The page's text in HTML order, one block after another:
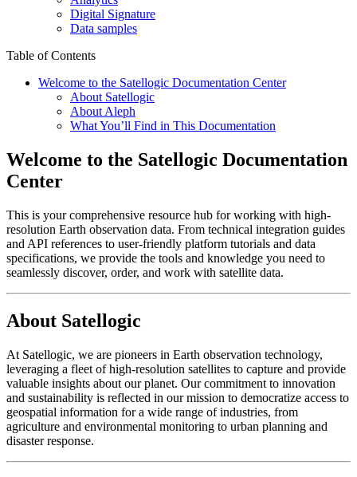
Digital Signature
Data samples
Table of Contents
Welcome to the Satellogic Documentation Center
About Satellogic
About Aleph
What You’ll Find in This Documentation
Welcome to the Satellogic Documentation
Center
This is your comprehensive resource hub for working with high-
resolution Earth observation data. From technical integration guides
and API references to user-friendly platform tutorials and data
specifications, we provide the tools and knowledge you need to
seamlessly discover, order, and work with satellite data.
About Satellogic
At Satellogic, we are pioneers in Earth observation technology,
leveraging a fleet of high-resolution satellites to capture and provide
valuable insights about our planet. Our commitment to innovation
and sustainability is reflected in our mission to democratize access to
geospatial information for a wide range of industries, from
agriculture and environmental monitoring to urban planning and
disaster response.